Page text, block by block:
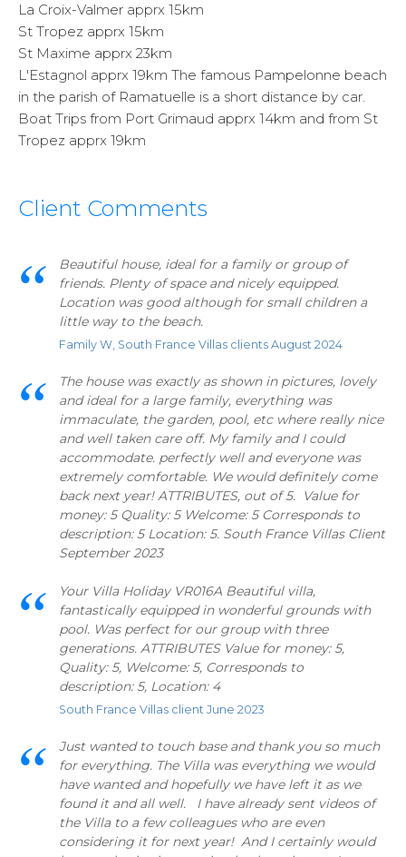
La Croix-Valmer apprx 15km
St Tropez apprx 15km
St Maxime apprx 23km
L'Estagnol apprx 19km The famous Pampelonne beach
in the parish of Ramatuelle is a short distance by car.
Boat Trips from Port Grimaud apprx 14km and from St
Tropez apprx 19km
Client Comments
Beautiful house, ideal for a family or group of
friends. Plenty of space and nicely equipped.
Location was good although for small children a
little way to the beach.
Family W, South France Villas clients August 2024
The house was exactly as shown in pictures, lovely
and ideal for a large family, everything was
immaculate, the garden, pool, etc where really nice
and well taken care off. My family and I could
accommodate. perfectly well and everyone was
extremely comfortable. We would definitely come
back next year! ATTRIBUTES, out of 5. Value for
money: 5 Quality: 5 Welcome: 5 Corresponds to
description: 5 Location: 5. South France Villas Client
September 2023
Your Villa Holiday VR016A Beautiful villa,
fantastically equipped in wonderful grounds with
pool. Was perfect for our group with three
generations. ATTRIBUTES Value for money: 5,
Quality: 5, Welcome: 5, Corresponds to
description: 5, Location: 4
South France Villas client June 2023
Just wanted to touch base and thank you so much
for everything. The Villa was everything we would
have wanted and hopefully we have left it as we
found it and all well. I have already sent videos of
the Villa to a few colleagues who are even
considering it for next year! And I certainly would